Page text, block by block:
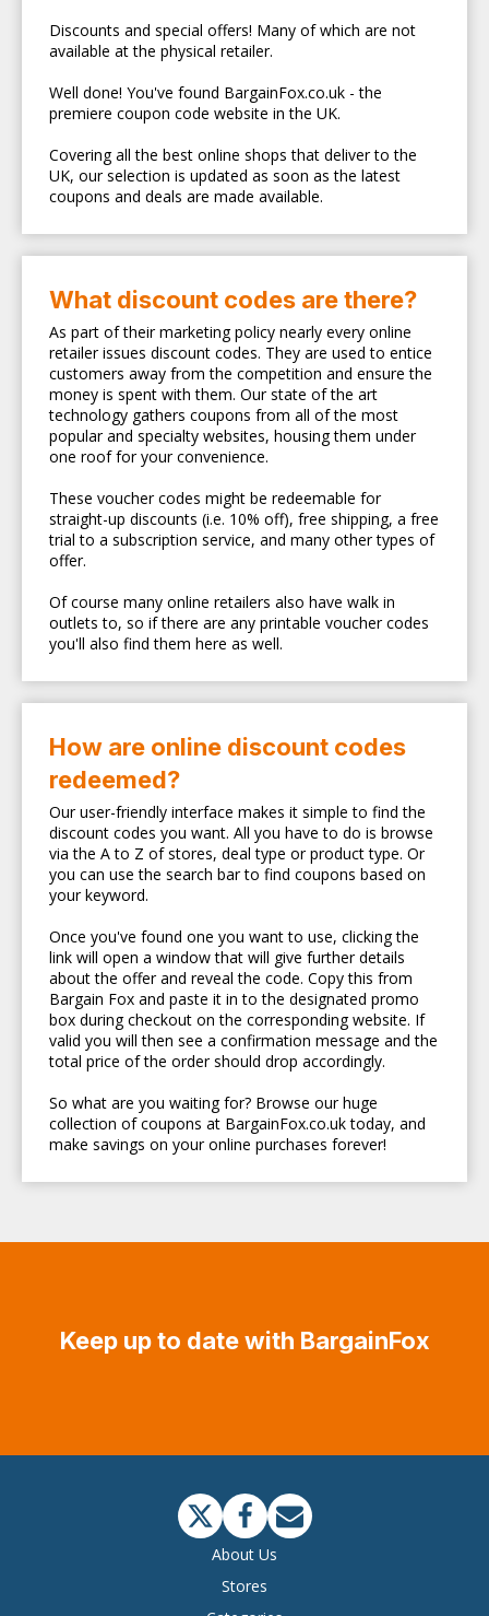
Discounts and special offers! Many of which are not
available at the physical retailer.
Well done! You've found BargainFox.co.uk - the
premiere coupon code website in the UK.
Covering all the best online shops that deliver to the
UK, our selection is updated as soon as the latest
coupons and deals are made available.
What discount codes are there?
As part of their marketing policy nearly every online
retailer issues discount codes. They are used to entice
customers away from the competition and ensure the
money is spent with them. Our state of the art
technology gathers coupons from all of the most
popular and specialty websites, housing them under
one roof for your convenience.
These voucher codes might be redeemable for
straight-up discounts (i.e. 10% off), free shipping, a free
trial to a subscription service, and many other types of
offer.
Of course many online retailers also have walk in
outlets to, so if there are any printable voucher codes
you'll also find them here as well.
How are online discount codes
redeemed?
Our user-friendly interface makes it simple to find the
discount codes you want. All you have to do is browse
via the A to Z of stores, deal type or product type. Or
you can use the search bar to find coupons based on
your keyword.
Once you've found one you want to use, clicking the
link will open a window that will give further details
about the offer and reveal the code. Copy this from
Bargain Fox and paste it in to the designated promo
box during checkout on the corresponding website. If
valid you will then see a confirmation message and the
total price of the order should drop accordingly.
So what are you waiting for? Browse our huge
collection of coupons at BargainFox.co.uk today, and
make savings on your online purchases forever!
Keep up to date with BargainFox
About Us
Stores